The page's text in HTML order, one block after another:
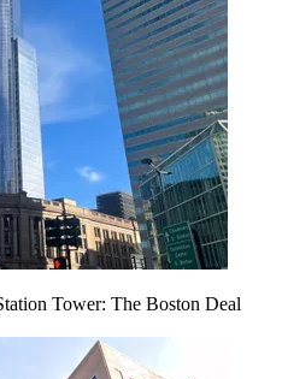
Tower: The Boston Deal